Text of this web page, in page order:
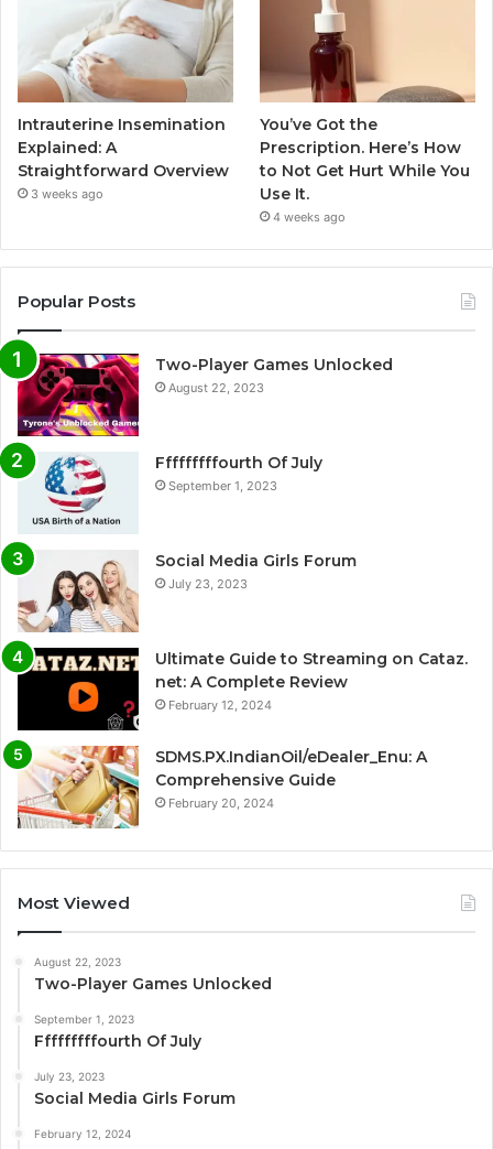
Intrauterine Insemination
Explained: A
Straightforward Overview
3 weeks ago
You’ve Got the
Prescription. Here’s How
to Not Get Hurt While You
Use It.
4 weeks ago
Popular Posts
Two-Player Games Unlocked
August 22, 2023
Fffffffffourth Of July
September 1, 2023
Social Media Girls Forum
July 23, 2023
Ultimate Guide to Streaming on Cataz.
net: A Complete Review
February 12, 2024
SDMS.PX.IndianOil/eDealer_Enu: A
Comprehensive Guide
February 20, 2024
Most Viewed
August 22, 2023
Two-Player Games Unlocked
September 1, 2023
Fffffffffourth Of July
July 23, 2023
Social Media Girls Forum
February 12, 2024